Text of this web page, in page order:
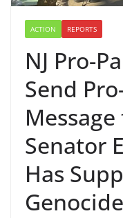
ACTION REPORTS
NJ Pro-
Send
Senator
Has
Genocide